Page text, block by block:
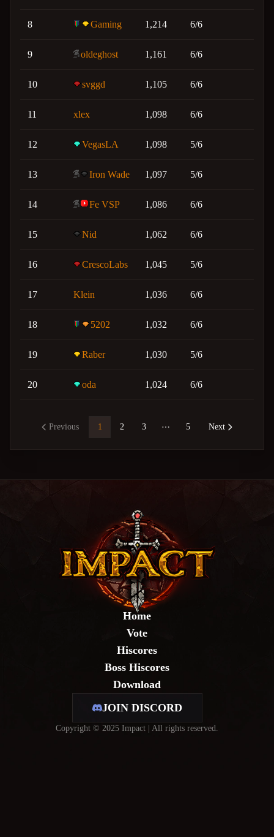
8 Gaming 1,214 6/6
9 oldeghost 1,161 6/6
10 svggd 1,105 6/6
11 xlex 1,098 6/6
12 VegasLA 1,098 5/6
13 Iron Wade 1,097 5/6
14 Fe VSP 1,086 6/6
15 Nid 1,062 6/6
16 CrescoLabs 1,045 5/6
17 Klein 1,036 6/6
18 5202 1,032 6/6
19 Raber 1,030 5/6
20 oda 1,024 6/6
Previous 1 2 3 5 Next
Home
Vote
Hiscores
Boss Hiscores
Download
JOIN DISCORD
Copyright © 2025 Impact | All rights reserved.